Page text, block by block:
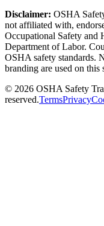
Disclaimer: OSHA
not affiliated with,
Occupational Safety and
Department of Labor.
OSHA safety standards.
branding are used on this
© 2026 OSHA Safety
reserved.TermsPrivacy